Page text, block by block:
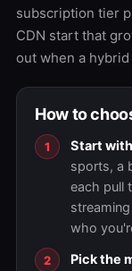
subscription tier
CDN start that
out when a
How to
Start
sports, a
each pull
who
Pick the